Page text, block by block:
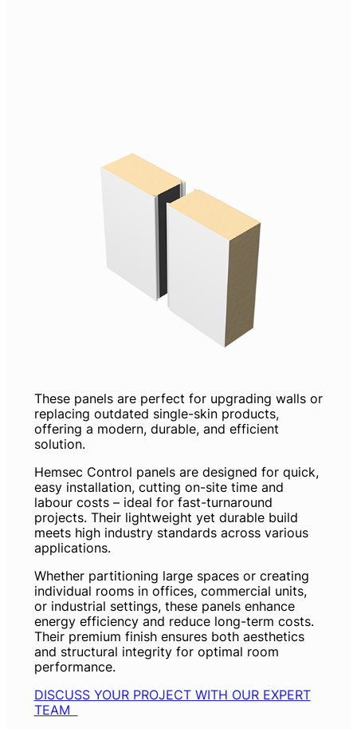
These panels are perfect for upgrading walls or
replacing outdated single-skin products,
offering a modern, durable, and efficient
solution.
Hemsec Control panels are designed for quick,
easy installation, cutting on-site time and
labour costs – ideal for fast-turnaround
projects. Their lightweight yet durable build
meets high industry standards across various
applications.
Whether partitioning large spaces or creating
individual rooms in offices, commercial units,
or industrial settings, these panels enhance
energy efficiency and reduce long-term costs.
Their premium finish ensures both aesthetics
and structural integrity for optimal room
performance.
DISCUSS YOUR PROJECT WITH OUR EXPERT
TEAM